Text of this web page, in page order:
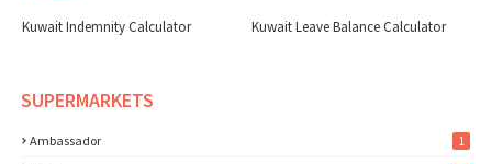
Kuwait Indemnity Calculator Kuwait Leave Balance Calculator
SUPERMARKETS
Ambassador 1